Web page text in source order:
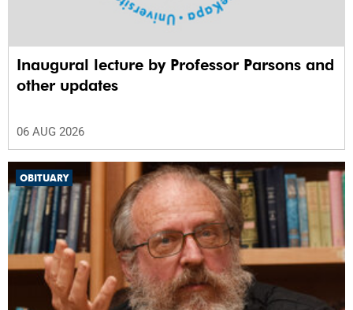
Inaugural lecture by Professor Parsons and
other updates
06 AUG 2026
OBITUARY